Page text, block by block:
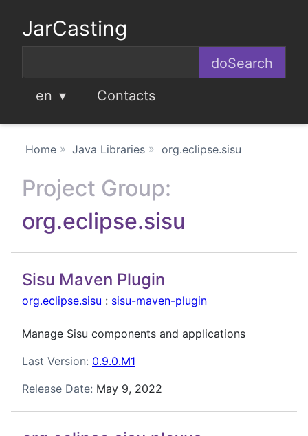
JarCasting
en Contacts
Home Java Libraries org.eclipse.sisu
Project Group:
org.eclipse.sisu
Sisu Maven Plugin
org.eclipse.sisu : sisu-maven-plugin
Manage Sisu components and applications
Last Version: 0.9.0.M1
Release Date: May 9, 2022